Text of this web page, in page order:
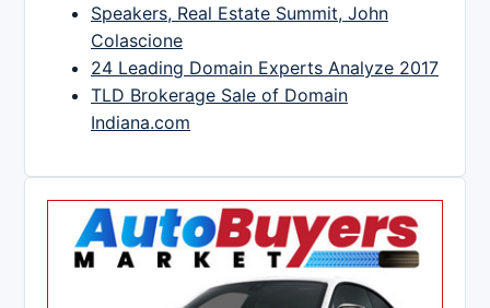
Speakers, Real Estate Summit, John
Colascione
24 Leading Domain Experts Analyze 2017
TLD Brokerage Sale of Domain
Indiana.com